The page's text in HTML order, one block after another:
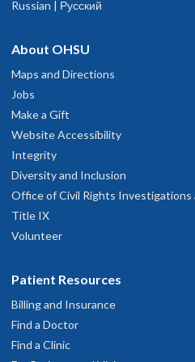
helpful.
Merz was (and is always)
a clear, concise, polite and
to take whatever time is
and needs.
10, 2026
was knowledgeable, efficient,
29, 2026
well, and she does not
professionals if she feels the
Russian | Русский
About OHSU
Maps and Directions
Jobs
Make a Gift
Website Accessibility
Integrity
Diversity and Inclusion
Office of Civil Rights Investigations
Title IX
Volunteer
Patient Resources
Billing and Insurance
Find a Doctor
Find a Clinic